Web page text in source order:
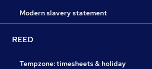
Modern slavery statement
REED
Tempzone: timesheets & holiday